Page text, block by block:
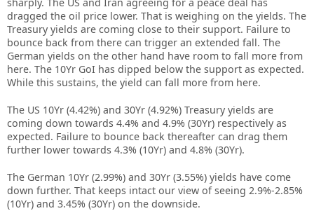
dragged the oil price lower. That is weighing on the yields. The
Treasury yields are coming close to their support. Failure to
bounce back from there can trigger an extended fall. The
German yields on the other hand have room to fall more from
here. The 10Yr GoI has dipped below the support as expected.
While this sustains, the yield can fall more from here.
The US 10Yr (4.42%) and 30Yr (4.92%) Treasury yields are
coming down towards 4.4% and 4.9% (30Yr) respectively as
expected. Failure to bounce back thereafter can drag them
further lower towards 4.3% (10Yr) and 4.8% (30Yr).
The German 10Yr (2.99%) and 30Yr (3.55%) yields have come
down further. That keeps intact our view of seeing 2.9%-2.85%
(10Yr) and 3.45% (30Yr) on the downside.